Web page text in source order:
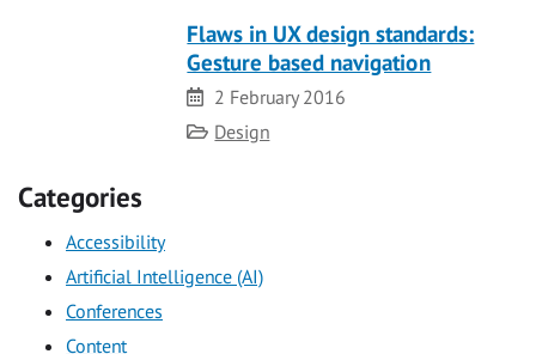
Flaws in UX design standards:
Gesture based navigation
Date
2 February 2016
Category
Design
Categories
Accessibility
Artificial Intelligence (AI)
Conferences
Content